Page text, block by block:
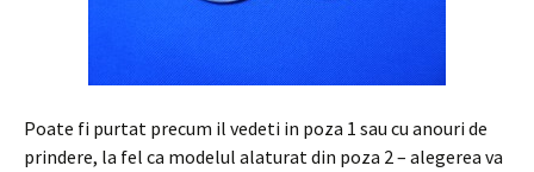
Poate fi purtat precum il vedeti in poza 1 sau cu anouri de
prindere, la fel ca modelul alaturat din poza 2 – alegerea va